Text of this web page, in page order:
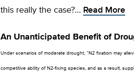
this really the case?… Read More
An Unanticipated Benefit of
Under scenarios of moderate drought, “N2 fixation may
competitive ability of N2-fixing species, and as a result,